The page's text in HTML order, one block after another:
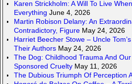
Karen Strickholm: A Will To Live
Everything June 4, 2026
Martin Robison Delany: An
Contradictory, Figure May 24, 2026
Harriet Beecher Stowe – Uncle
Their Authors May 24, 2026
The Dog: Childhood Trauma And
Sponsored Cruelty May 11, 2026
The Dubious Triumph Of Perception